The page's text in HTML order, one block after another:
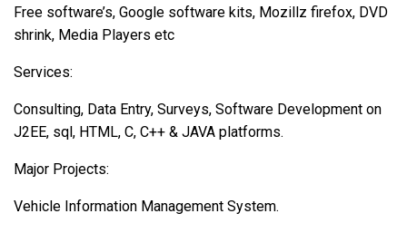
Free software’s, Google software kits, Mozillz firefox, DVD
shrink, Media Players etc
Services:
Consulting, Data Entry, Surveys, Software Development on
J2EE, sql, HTML, C, C++ & JAVA platforms.
Major Projects:
Vehicle Information Management System.